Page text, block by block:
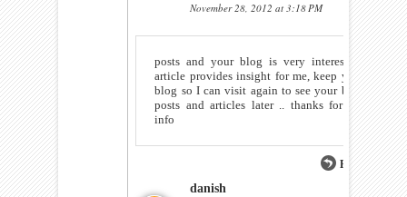
November 28, 2012 at 3:18 PM
posts and your blog is very interesting
article provides insight for me, keep your
blog so I can visit again to see your blog
posts and articles later .. thanks for the
info
Reply
danish